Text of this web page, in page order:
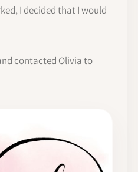
I decided that I would
contacted Olivia to